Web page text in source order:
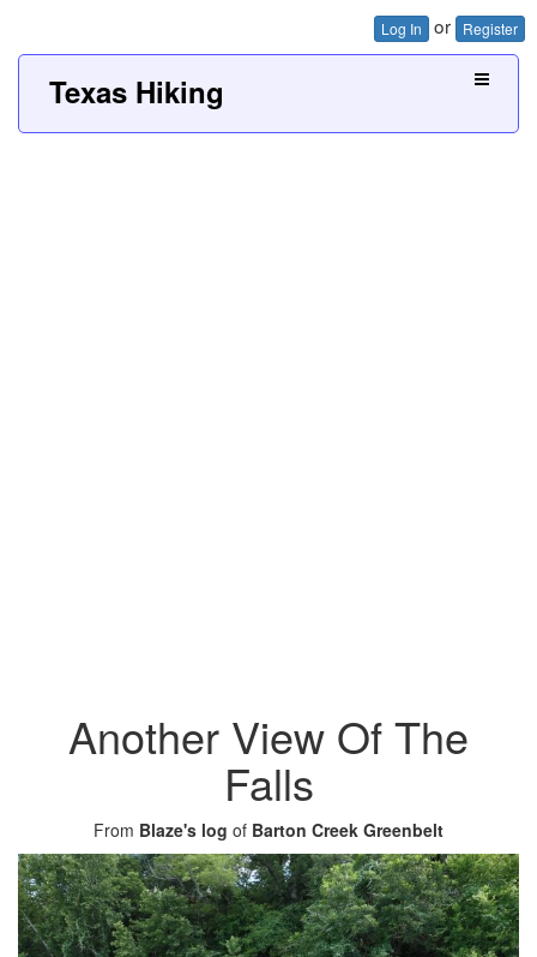
Log In or Register
Texas Hiking
Another View Of The
Falls
From Blaze's log of Barton Creek Greenbelt